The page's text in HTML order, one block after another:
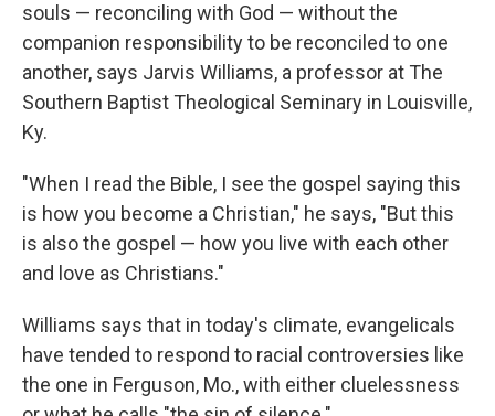
souls — reconciling with God — without the
companion responsibility to be reconciled to one
another, says Jarvis Williams, a professor at The
Southern Baptist Theological Seminary in Louisville,
Ky.
"When I read the Bible, I see the gospel saying this
is how you become a Christian," he says, "But this
is also the gospel — how you live with each other
and love as Christians."
Williams says that in today's climate, evangelicals
have tended to respond to racial controversies like
the one in Ferguson, Mo., with either cluelessness